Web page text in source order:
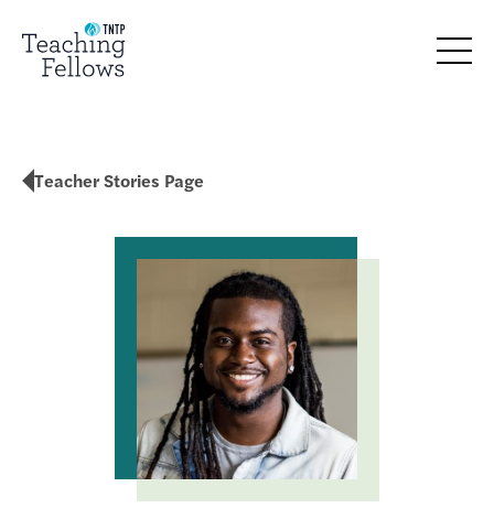
Teacher Stories Page